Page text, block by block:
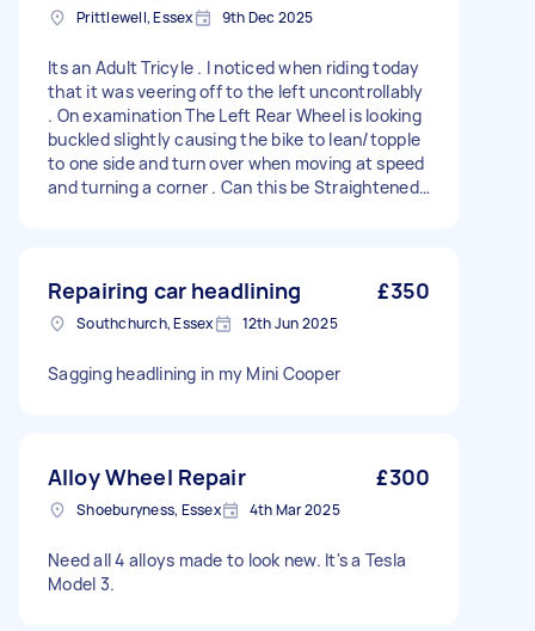
Prittlewell, Essex 9th Dec 2025
Its an Adult Tricyle . I noticed when riding today
that it was veering off to the left uncontrollably
. On examination The Left Rear Wheel is looking
buckled slightly causing the bike to lean/topple
to one side and turn over when moving at speed
and turning a corner . Can this be Straightened
things might cost .Ive just entered a figure in
the budget section because it demanded a
figure , i just didn't want to insult anyone ,seem
Repairing car headlining £350
Southchurch, Essex 12th Jun 2025
Sagging headlining in my Mini Cooper
Alloy Wheel Repair £300
Shoeburyness, Essex 4th Mar 2025
Need all 4 alloys made to look new. It's a Tesla
Model 3.